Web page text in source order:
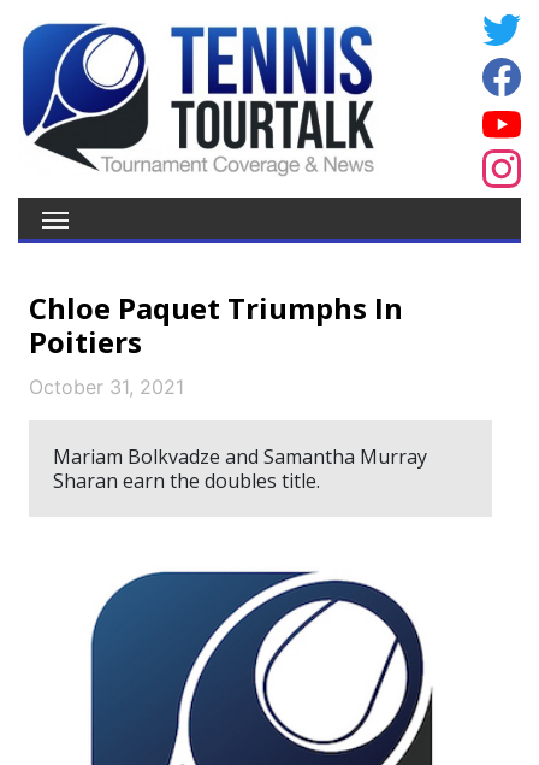
Chloe Paquet Triumphs In
Poitiers
October 31, 2021
Mariam Bolkvadze and Samantha Murray
Sharan earn the doubles title.